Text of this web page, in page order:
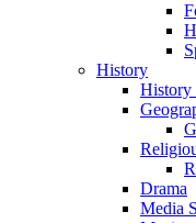
History
History
Drama
Media